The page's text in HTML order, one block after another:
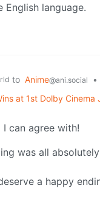
language.
to Anime@ani.social
•
at 1st Dolby Cinema
can agree with!
was all
a happy